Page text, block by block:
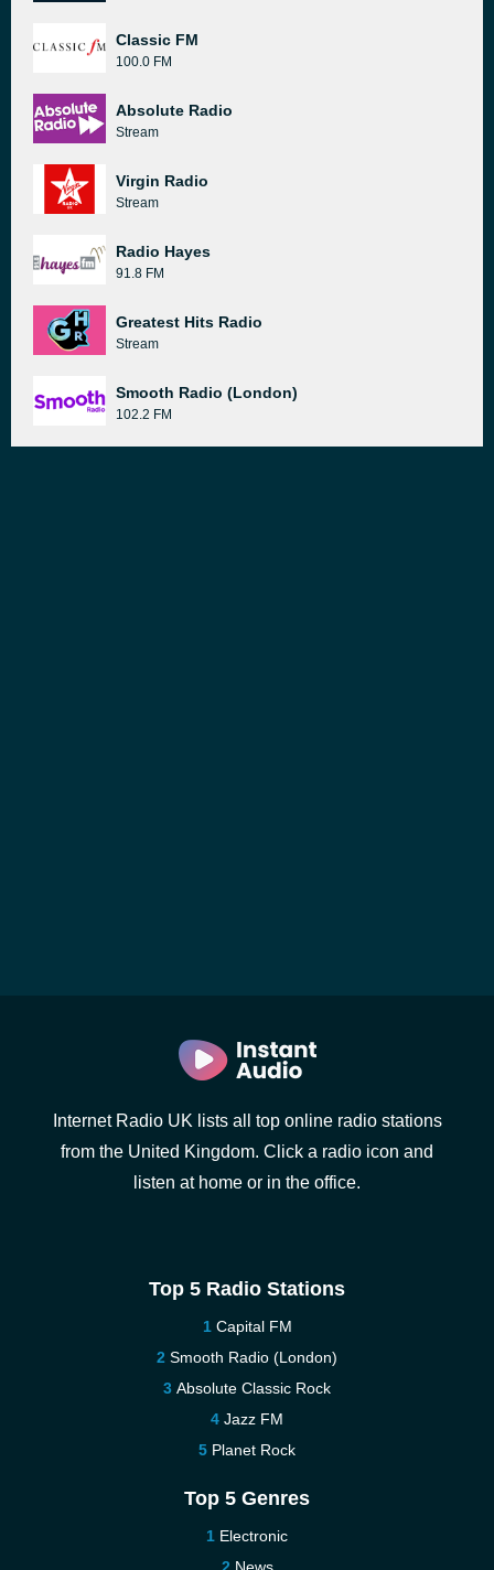
Classic FM
100.0 FM
Absolute Radio
Stream
Virgin Radio
Stream
Radio Hayes
91.8 FM
Greatest Hits Radio
Stream
Smooth Radio (London)
102.2 FM
Internet Radio UK lists all top online radio stations
from the United Kingdom. Click a radio icon and
listen at home or in the office.
Top 5 Radio Stations
Capital FM
Smooth Radio (London)
Absolute Classic Rock
Jazz FM
Planet Rock
Top 5 Genres
Electronic